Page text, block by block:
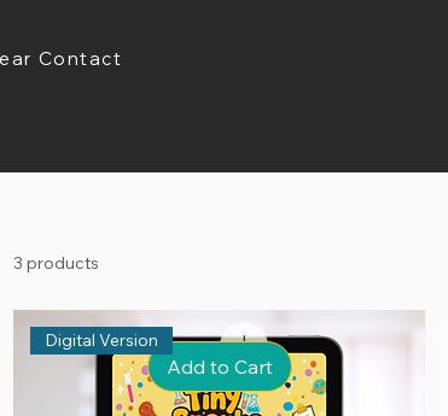
Contact
3 products
Add to Cart
Digital Version